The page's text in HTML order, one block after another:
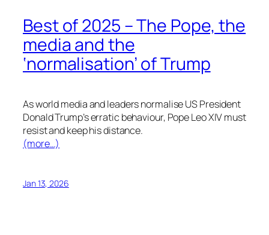
Best of 2025 – The Pope, the
media and the
‘normalisation’ of Trump
As world media and leaders normalise US President
Donald Trump’s erratic behaviour, Pope Leo XIV must
resist and keep his distance.
(more…)
Jan 13, 2026